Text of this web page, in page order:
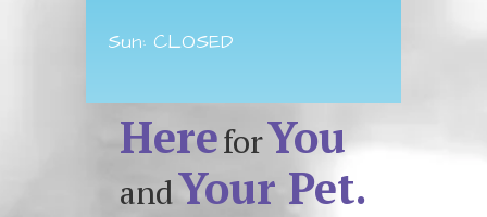
Sun: CLOSED
HereforYou
andYour Pet.